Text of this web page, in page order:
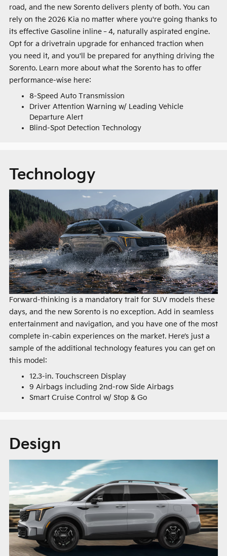
road, and the new Sorento delivers plenty of both. You can
rely on the 2026 Kia no matter where you're going thanks to
its effective Gasoline inline‑4, naturally aspirated engine.
Opt for a drivetrain upgrade for enhanced traction when
you need it, and you'll be prepared for anything driving the
Sorento. Learn more about what the Sorento has to offer
performance-wise here:
8-Speed Auto Transmission
Driver Attention Warning w/ Leading Vehicle
Departure Alert
Blind-Spot Detection Technology
Technology
Forward-thinking is a mandatory trait for SUV models these
days, and the new Sorento is no exception. Add in seamless
entertainment and navigation, and you have one of the most
complete in-cabin experiences on the market. Here’s just a
sample of the additional technology features you can get on
this model:
12.3-in. Touchscreen Display
9 Airbags including 2nd-row Side Airbags
Smart Cruise Control w/ Stop & Go
Design